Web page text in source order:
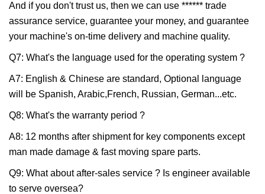
And if you don't trust us, then we can use ****** trade
assurance service, guarantee your money, and guarantee
your machine's on-time delivery and machine quality.
Q7: What's the language used for the operating system ?
A7: English & Chinese are standard, Optional language
will be Spanish, Arabic,French, Russian, German...etc.
Q8: What's the warranty period ?
A8: 12 months after shipment for key components except
man made damage & fast moving spare parts.
Q9: What about after-sales service ? Is engineer available
to serve oversea?